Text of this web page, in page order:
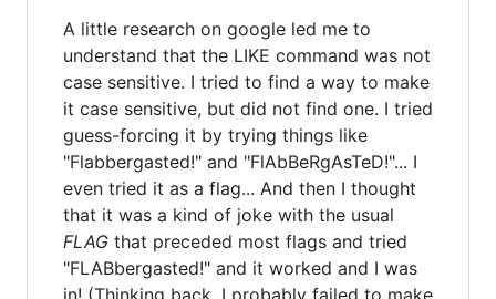
A little research on google led me to
understand that the LIKE command was not
case sensitive. I tried to find a way to make
it case sensitive, but did not find one. I tried
guess-forcing it by trying things like
"Flabbergasted!" and "FlAbBeRgAsTeD!"... I
even tried it as a flag... And then I thought
that it was a kind of joke with the usual
FLAG that preceded most flags and tried
"FLABbergasted!" and it worked and I was